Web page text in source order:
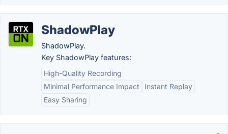
ShadowPlay
ShadowPlay.
Key ShadowPlay features:
High-Quality Recording
Minimal Performance Impact
Instant Replay
Easy Sharing